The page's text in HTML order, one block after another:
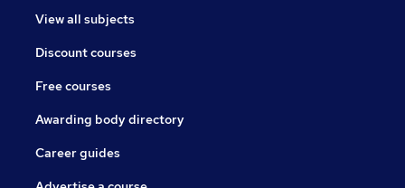
View all subjects
Discount courses
Free courses
Awarding body directory
Career guides